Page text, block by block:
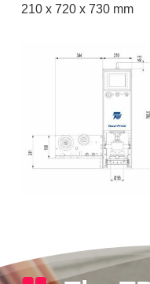
210 x 720 x 730 mm